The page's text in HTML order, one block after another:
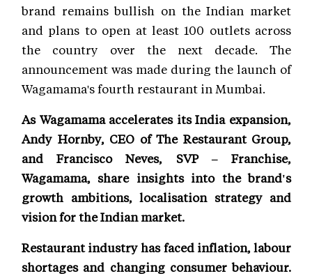
brand remains bullish on the Indian market
and plans to open at least 100 outlets across
the country over the next decade. The
announcement was made during the launch of
Wagamama's fourth restaurant in Mumbai.
As Wagamama accelerates its India expansion,
Andy Hornby, CEO of The Restaurant Group,
and Francisco Neves, SVP – Franchise,
Wagamama, share insights into the brand's
growth ambitions, localisation strategy and
vision for the Indian market.
Restaurant industry has faced inflation, labour
shortages and changing consumer behaviour.